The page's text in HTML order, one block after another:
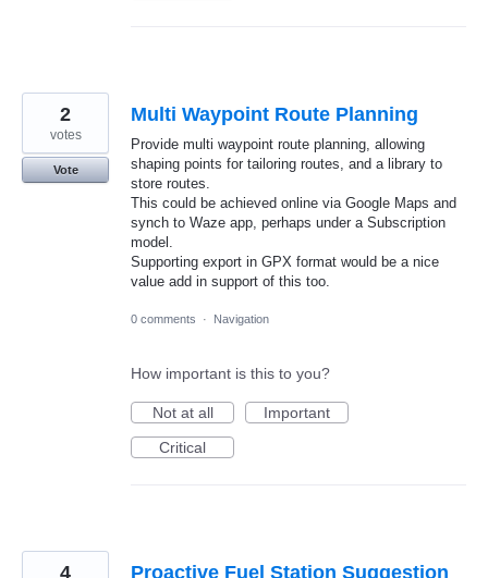
Multi Waypoint Route Planning
Provide multi waypoint route planning, allowing
shaping points for tailoring routes, and a library to
store routes.
This could be achieved online via Google Maps and
synch to Waze app, perhaps under a Subscription
model.
Supporting export in GPX format would be a nice
value add in support of this too.
2
votes
Vote
0 comments · Navigation
How important is this to you?
Not at all
Important
Critical
Proactive Fuel Station Suggestion
4